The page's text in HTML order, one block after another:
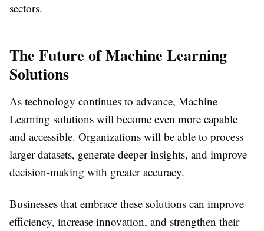
sectors.
The Future of Machine Learning
Solutions
As technology continues to advance, Machine
Learning solutions will become even more capable
and accessible. Organizations will be able to process
larger datasets, generate deeper insights, and improve
decision-making with greater accuracy.
Businesses that embrace these solutions can improve
efficiency, increase innovation, and strengthen their